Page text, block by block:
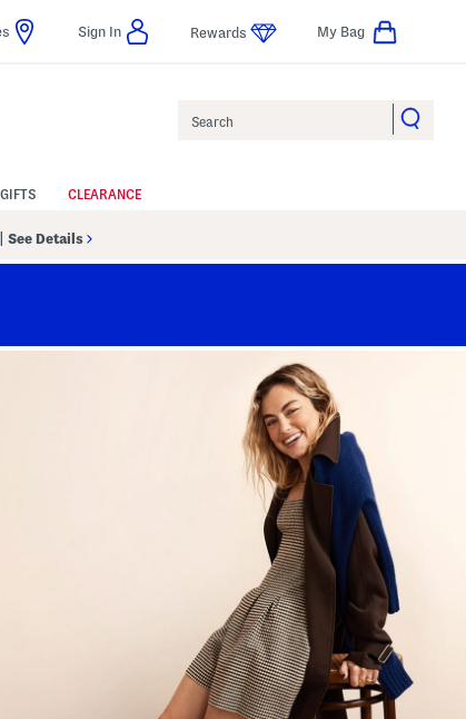
Sign In Rewards My Bag
GIFTS CLEARANCE
See Details